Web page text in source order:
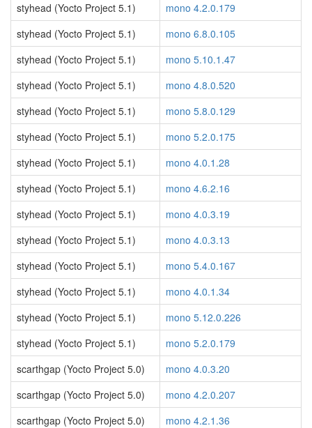
styhead (Yocto Project 5.1)
mono 4.2.0.179
styhead (Yocto Project 5.1)
mono 6.8.0.105
styhead (Yocto Project 5.1)
mono 5.10.1.47
styhead (Yocto Project 5.1)
mono 4.8.0.520
styhead (Yocto Project 5.1)
mono 5.8.0.129
styhead (Yocto Project 5.1)
mono 5.2.0.175
styhead (Yocto Project 5.1)
mono 4.0.1.28
styhead (Yocto Project 5.1)
mono 4.6.2.16
styhead (Yocto Project 5.1)
mono 4.0.3.19
styhead (Yocto Project 5.1)
mono 4.0.3.13
styhead (Yocto Project 5.1)
mono 5.4.0.167
styhead (Yocto Project 5.1)
mono 4.0.1.34
styhead (Yocto Project 5.1)
mono 5.12.0.226
styhead (Yocto Project 5.1)
mono 5.2.0.179
scarthgap (Yocto Project 5.0)
mono 4.0.3.20
scarthgap (Yocto Project 5.0)
mono 4.2.0.207
scarthgap (Yocto Project 5.0)
mono 4.2.1.36